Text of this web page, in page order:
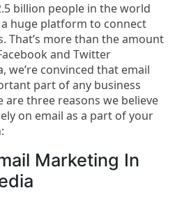
billion people in the world
huge platform to connect
That’s more than the amount
and Twitter
we’re convinced that email
part of any business
three reasons we believe
on email as a part of your
Marketing In